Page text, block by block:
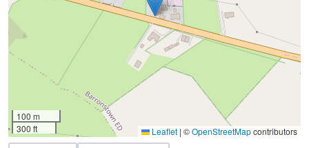
100 m
300 ft
Leaflet | ©OpenStreetMapcontributors